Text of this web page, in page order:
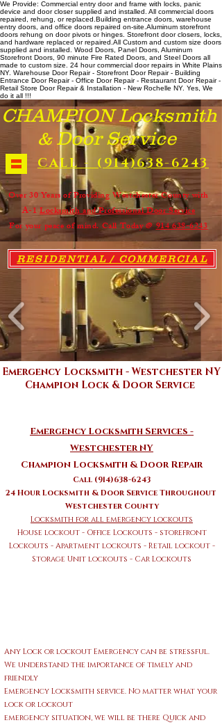
We Provide: Commercial entry door and frame with locks, panic
device and door closer supplied and installed. All commercial doors
repaired, rehung, or replaced. ​ Building entrance doors, warehouse
entry doors, and office doors repaired on-site. ​ Aluminum storefront
doors rehung on door pivots or hinges. Storefront door closers, locks,
and hardware replaced or repaired. ​All Custom and custom size doors
supplied and installed. Wood Doors, Panel Doors, Aluminum
Storefront Doors, 90 minute Fire Rated Doors, and Steel Doors all
made to custom size. 24 hour commercial door repairs in White Plains
NY. Warehouse Door Repair - Storefront Door Repair - Building
Entrance Door Repair - Office Door Repair - Restaurant Door Repair -
Retail Store Door Repair & Installation - New Rochelle NY. Yes, We
do it all !!!
CHAMPION Locksmith
& Door Service
CALL - (914)638-6243
RESIDENTIAL / COMMERCIAL
Over 30 Years of Providing Westchester County with
A-1Locksmith and Professional Door Service
For your peace of mind. Call Today @914 638-6243
Emergency Locksmith - Westchester NY
Champion Lock & Door Service
Emergency Locksmith Services -
Westchester NY
Champion Locksmith & Door Repair
Call (914)638-6243
24 Hour Locksmith & Door Service Throughout
Westchester County
Locksmith for all emergency lockouts
House lockout - Office Lockouts - storefront
Lockouts - Apartment lockouts - Retail lockout -
Storage Unit lockouts - Car Lockouts
Any Lock or lockout Emergency can be stressful.
We understand the importance of timely and
friendly
Emergency Locksmith service. No matter what your
lock or lockout
emergency situation, we will be there Quick and